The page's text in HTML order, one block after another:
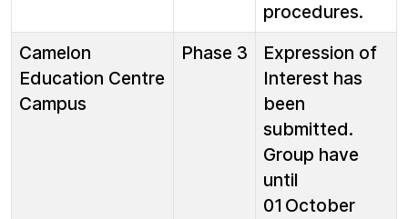
procedures.
Camelon
Education Centre
Campus
Phase 3
Expression of
Interest has
been
submitted.
Group have
until
01 October